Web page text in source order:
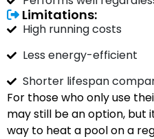
Limitations:
High running costs
Less energy-efficient
Shorter lifespan
For those who only use
may still be an option, but
way to heat a pool on a